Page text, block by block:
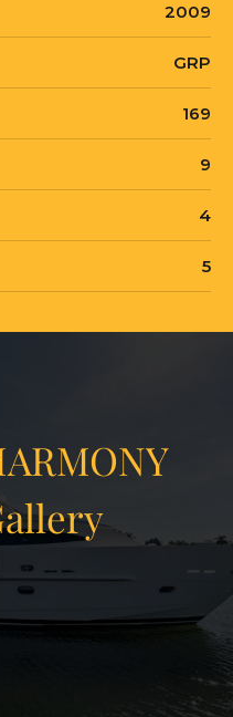
2009
GRP
169
9
4
5
View Gallery